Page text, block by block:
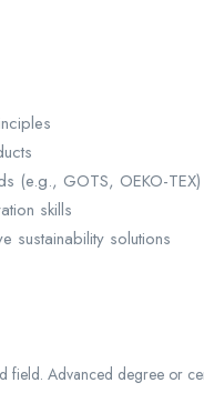
(e.g., GOTS, OEKO-TEX)
skills
sustainability solutions
field. Advanced degree or